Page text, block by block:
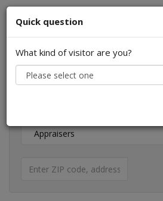
I am a...
Quick question
What kind of visitor are you?